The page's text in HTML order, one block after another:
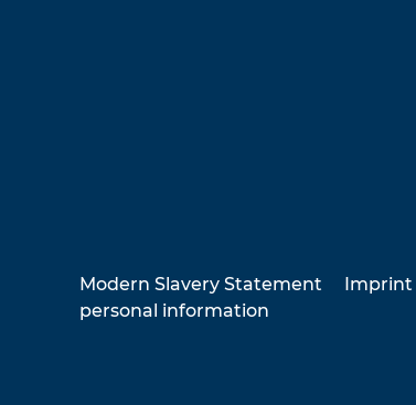
Modern Slavery Statement Imprint
personal information